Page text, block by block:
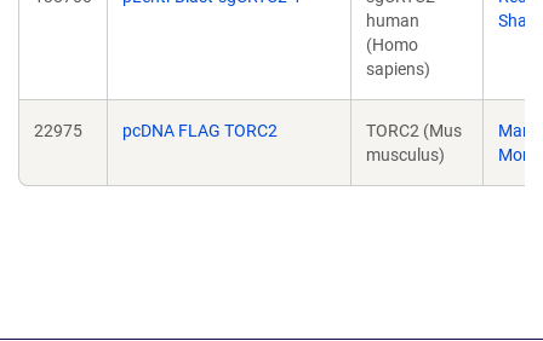
human
(Homo
sapiens)
Shaw
22975 pcDNA FLAG TORC2
TORC2 (Mus
musculus)
Marc